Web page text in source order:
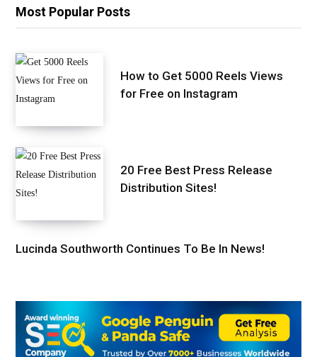
Most Popular Posts
How to Get 5000 Reels Views
for Free on Instagram
20 Free Best Press Release
Distribution Sites!
Lucinda Southworth Continues To Be In News!